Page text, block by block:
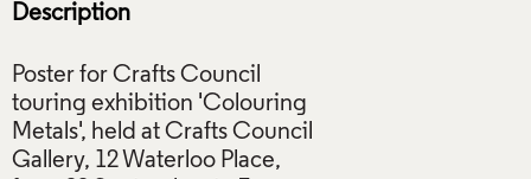
Description
Poster for Crafts Council
touring exhibition 'Colouring
Metals', held at Crafts Council
Gallery, 12 Waterloo Place,